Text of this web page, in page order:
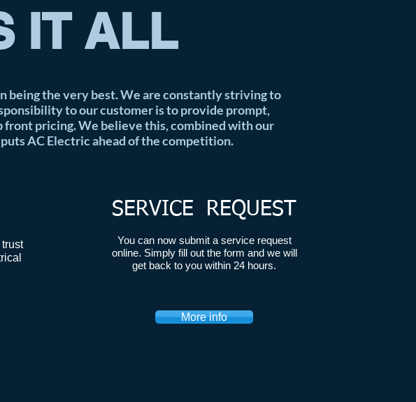
IT ALL
being the very best. We are constantly striving to
to our customer is to provide prompt,
pricing. We believe this, combined with our
AC Electric ahead of the competition.
SERVICE REQUEST
You can now submit a service request
online. Simply fill out the form and we will
get back to you within 24 hours.
More info